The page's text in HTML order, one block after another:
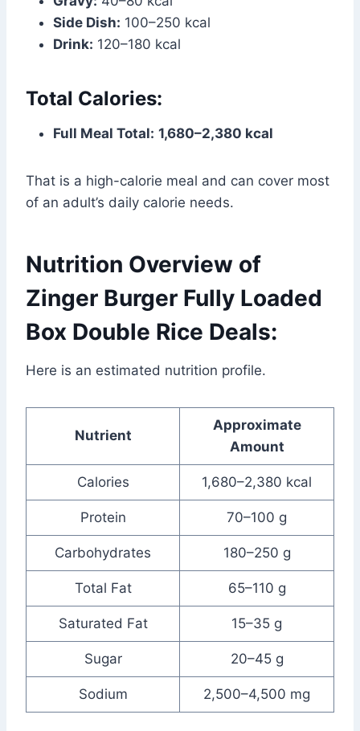
Side Dish: 100–250 kcal
Drink: 120–180 kcal
Total Calories:
Full Meal Total: 1,680–2,380 kcal
That is a high-calorie meal and can cover most
of an adult’s daily calorie needs.
Nutrition Overview of
Zinger Burger Fully Loaded
Box Double Rice Deals:
Here is an estimated nutrition profile.
Nutrient
Approximate
Amount
Calories 1,680–2,380 kcal
Protein 70–100 g
Carbohydrates 180–250 g
Total Fat 65–110 g
Saturated Fat 15–35 g
Sugar 20–45 g
Sodium 2,500–4,500 mg